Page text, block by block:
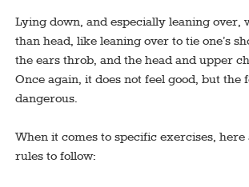
Lying down, and especially leaning over,
than head, like leaning over to tie one’s
the ears throb, and the head and upper
Once again, it does not feel good, but the
dangerous.
When it comes to specific exercises, here
rules to follow: